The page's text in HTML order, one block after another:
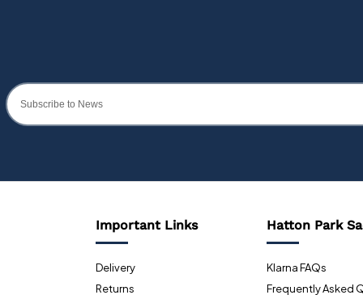
Important Links
Delivery
Returns
Hatton Park
Klarna FAQs
Frequently Asked